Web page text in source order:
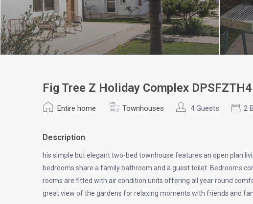
Fig Tree Z Holiday Complex DPSFZTH4
Entire home Townhouses 4 Guests 2
Description
his simple but elegant two-bed townhouse features an open plan
bedrooms share a family bathroom and a guest toilet. Bedrooms
rooms are fitted with air condition units offering all year round
great view of the gardens for relaxing moments with friends and